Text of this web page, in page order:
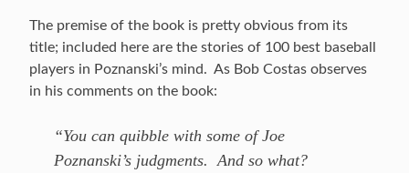
The premise of the book is pretty obvious from its
title; included here are the stories of 100 best baseball
players in Poznanski’s mind. As Bob Costas observes
in his comments on the book:
“You can quibble with some of Joe
Poznanski’s judgments. And so what?